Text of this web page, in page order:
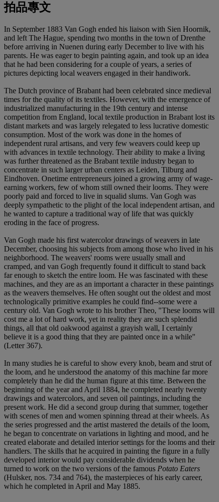
拍品專文
In September 1883 Van Gogh ended his liaison with Sien Hoornik,
and left The Hague, spending two months in the town of Drenthe
before arriving in Nuenen during early December to live with his
parents. He was eager to begin painting again, and took up an idea
that he had been considering for a couple of years, a series of
pictures depicting local weavers engaged in their handiwork.
The Dutch province of Brabant had been celebrated since medieval
times for the quality of its textiles. However, with the emergence of
industrialized manufacturing in the 19th century and intense
competition from England, local textile production in Brabant lost its
distant markets and was largely relegated to less lucrative domestic
consumption. Most of the work was done in the homes of
independent rural artisans, and very few weavers could keep up
with advances in textile technology. Their ability to make a living
was further threatened as the Brabant textile industry began to
concentrate in such larger urban centers as Leiden, Tilburg and
Eindhoven. Onetime entrepreneurs joined a growing army of wage-
earning workers, few of whom still owned their looms. They were
poorly paid and forced to live in squalid slums. Van Gogh was
deeply sympathetic to the plight of the local independent artisan, and
he wanted to capture a traditional way of life that was quickly
eroding in the face of progress.
Van Gogh made his first watercolor drawings of weavers in late
December, choosing his subjects from among those who lived in his
neighborhood. The weavers' rooms were usually small and
cramped, and van Gogh frequently found it difficult to stand back
far enough to sketch the entire loom. He was fascinated with these
machines, and they are as an important a character in these paintings
as the weavers themselves. He often sought out the oldest and most
technologically primitive examples he could find--some were a
century old. Van Gogh wrote to his brother Theo, "These looms will
cost me a lot of hard work, yet in reality they are such splendid
things, all that old oakwood against a grayish wall, I certainly
believe it is a good thing that they are painted once in a while"
(Letter 367).
In many studies he is careful to show every knob, beam and strut of
the loom, and he understood the anatomy of this machine far more
completely than he did the human figure at this time. Between the
beginning of the year and April 1884, he completed nearly twenty
drawings and watercolors, and seven oil paintings, including the
present work. He did a second group during that summer, together
with scenes of men and women spinning thread at their wheels. As
the series progressed and the artist mastered the details of the loom,
he began to concentrate on variations in lighting and mood, and he
created elaborate and detailed interior settings for the looms and their
handlers. The skills that he acquired in painting the figure in a fully
developed interior would pay considerable dividends when he
turned to work on the two versions of the famous Potato Eaters
(Hulsker, nos. 734 and 764), the masterpieces of his early career,
which he completed in April and May 1885.